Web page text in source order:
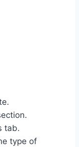
tab.
type of